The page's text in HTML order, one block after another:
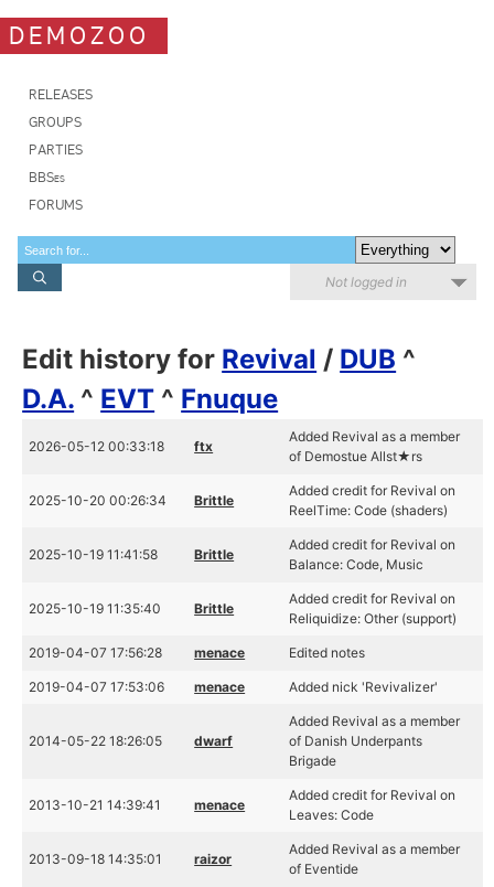
DEMOZOO
RELEASES
GROUPS
PARTIES
BBSes
FORUMS
Not logged in
Edit history for Revival / DUB ^
D.A. ^ EVT ^ Fnuque
2026-05-12 00:33:18 ftx
Added Revival as a member
of Demostue Allst★rs
2025-10-20 00:26:34 Brittle
Added credit for Revival on
ReelTime: Code (shaders)
2025-10-19 11:41:58 Brittle
Added credit for Revival on
Balance: Code, Music
2025-10-19 11:35:40 Brittle
Added credit for Revival on
Reliquidize: Other (support)
2019-04-07 17:56:28 menace Edited notes
2019-04-07 17:53:06 menace Added nick 'Revivalizer'
2014-05-22 18:26:05 dwarf
Added Revival as a member
of Danish Underpants
Brigade
2013-10-21 14:39:41 menace
Added credit for Revival on
Leaves: Code
2013-09-18 14:35:01 raizor
Added Revival as a member
of Eventide